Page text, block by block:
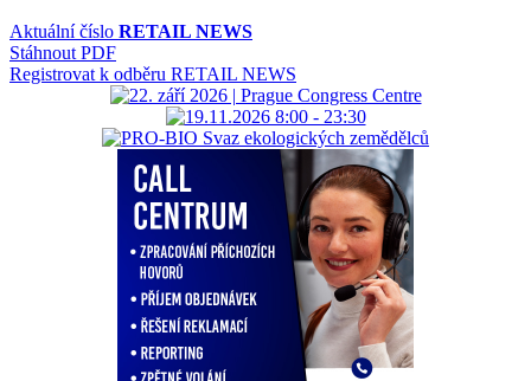
Aktuální číslo RETAIL NEWS
Stáhnout PDF
Registrovat k odběru RETAIL NEWS